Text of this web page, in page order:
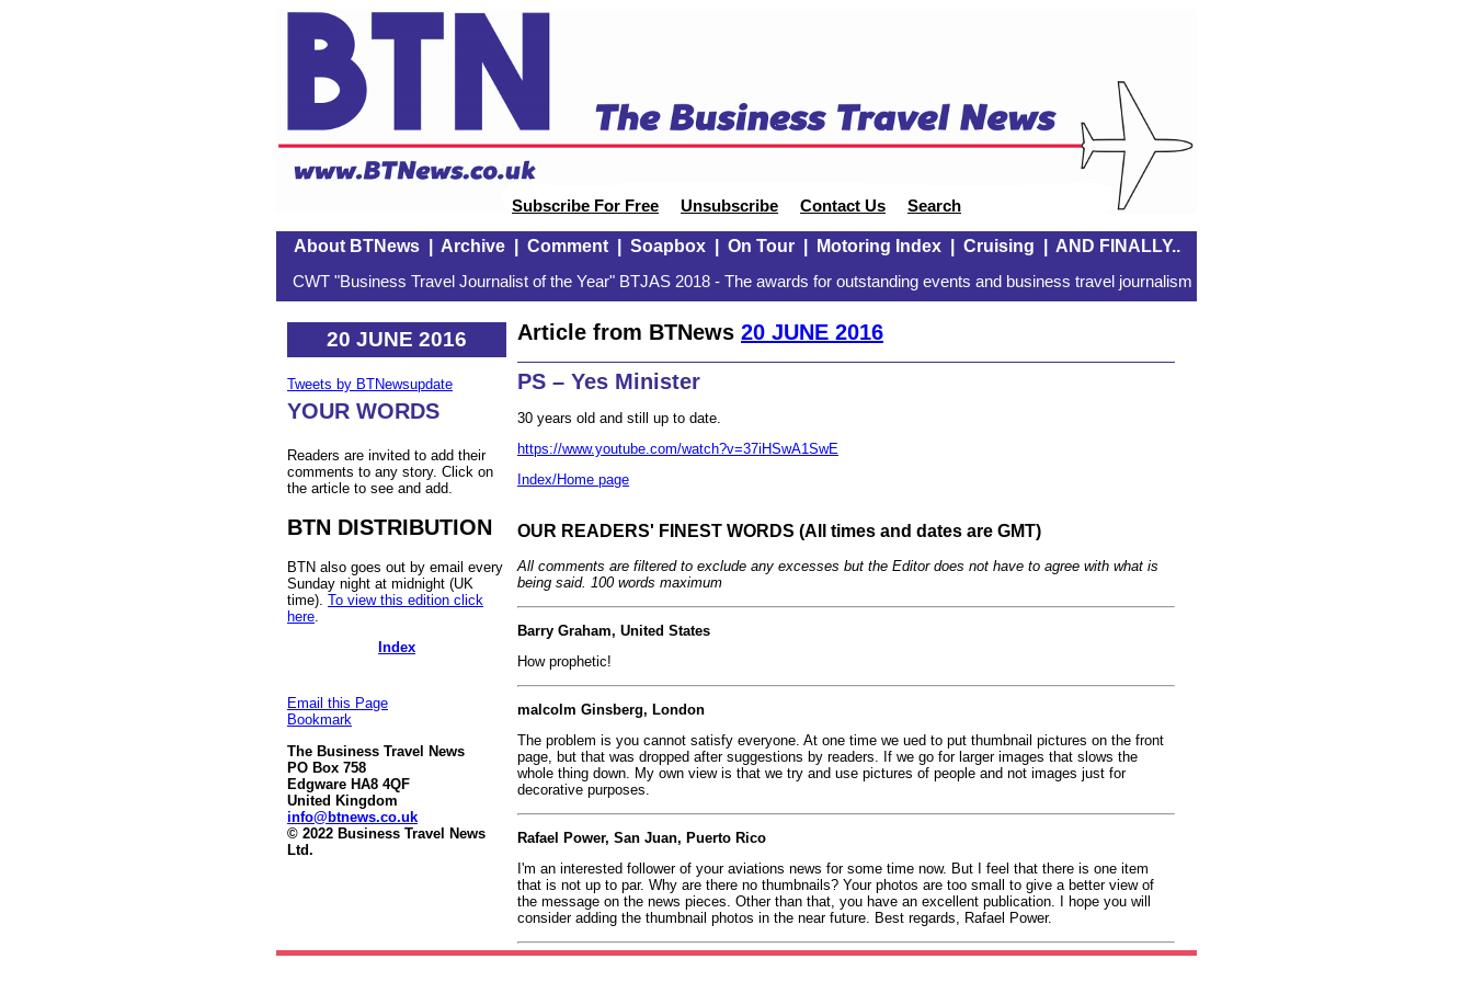
Subscribe For Free Unsubscribe Contact Us Search
About BTNews| Archive| Comment| Soapbox| On Tour| Motoring Index| Cruising AND FINALLY..
CWT "Business Travel Journalist of the Year" BTJAS 2018 - The awards for outstanding events and business travel journalism
20 JUNE 2016
Tweets by BTNewsupdate
YOUR WORDS
Readers are invited to add their
comments to any story. Click on
the article to see and add.
BTN DISTRIBUTION
BTN also goes out by email every
Sunday night at midnight (UK
time). To view this edition click
here
Index
Email this Page
Bookmark
The Business Travel News
PO Box 758
Edgware HA8 4QF
United Kingdom
info@btnews.co.uk
© 2022 Business Travel News
Ltd.
Article from BTNews 20 JUNE 2016
PS – Yes Minister
30 years old and still up to date.
https://www.youtube.com/watch?v=37iHSwA1SwE
Index/Home page
OUR READERS' FINEST WORDS (All times and dates are GMT)
All comments are filtered to exclude any excesses but the Editor does not have to agree with what is
being said. 100 words maximum
Barry Graham, United States
How prophetic!
malcolm Ginsberg, London
The problem is you cannot satisfy everyone. At one time we ued to put thumbnail pictures on the front
page, but that was dropped after suggestions by readers. If we go for larger images that slows the
whole thing down. My own view is that we try and use pictures of people and not images just for
decorative purposes.
Rafael Power, San Juan, Puerto Rico
I'm an interested follower of your aviations news for some time now. But I feel that there is one item
that is not up to par. Why are there no thumbnails? Your photos are too small to give a better view of
the message on the news pieces. Other than that, you have an excellent publication. I hope you will
consider adding the thumbnail photos in the near future. Best regards, Rafael Power.